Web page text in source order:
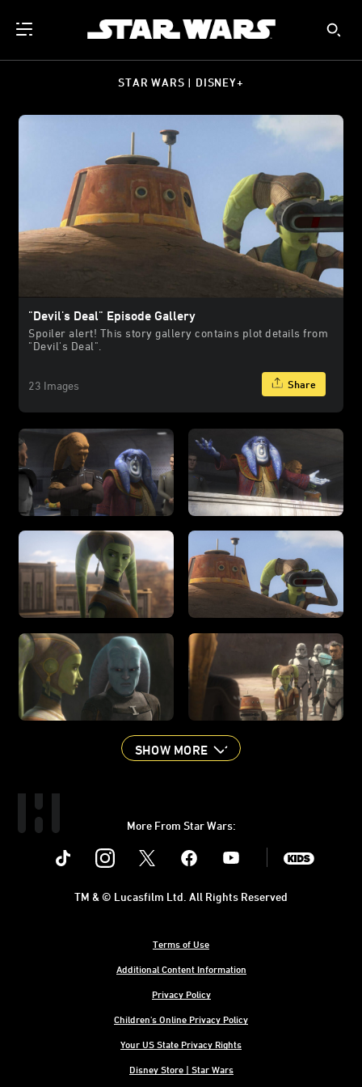
STAR WARS | DISNEY+
"Devil's Deal" Episode Gallery
Spoiler alert! This story gallery contains plot details from
"Devil's Deal".
23 Images Share
SHOW MORE
More From Star Wars:
Instagram Youtube
Terms of Use
Additional Content Information
Privacy Policy
Children's Online Privacy Policy
Your US State Privacy Rights
Disney Store | Star Wars
TM & © Lucasfilm Ltd. All Rights Reserved